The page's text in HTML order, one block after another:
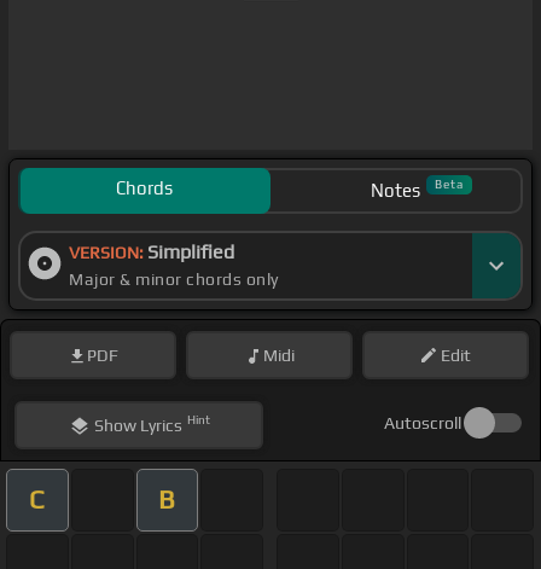
Chords Notes Beta
VERSION: Simplified
Major & minor chords only
PDF Midi Edit
ShowLyrics Hint Autoscroll
C B